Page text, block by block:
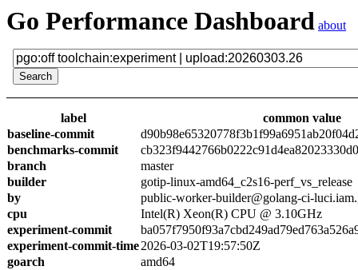
Go Performance Dashboard about
label
common value
baseline-commit
benchmarks-commit
branch
master
builder
gotip-linux-amd64_c2s16-perf_vs_release
by
public-worker-builder@golang-ci-
cpu
Intel(R) Xeon(R) CPU @ 3.10GHz
experiment-commit
experiment-commit-time2026-03-02T19:57:50Z
goarch
amd64